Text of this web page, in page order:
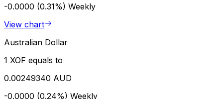
-0.0000 (0.31%) Weekly
View chart
Australian Dollar
1 XOF equals to
0.00249340 AUD
-0.0000 (0.24%) Weekly